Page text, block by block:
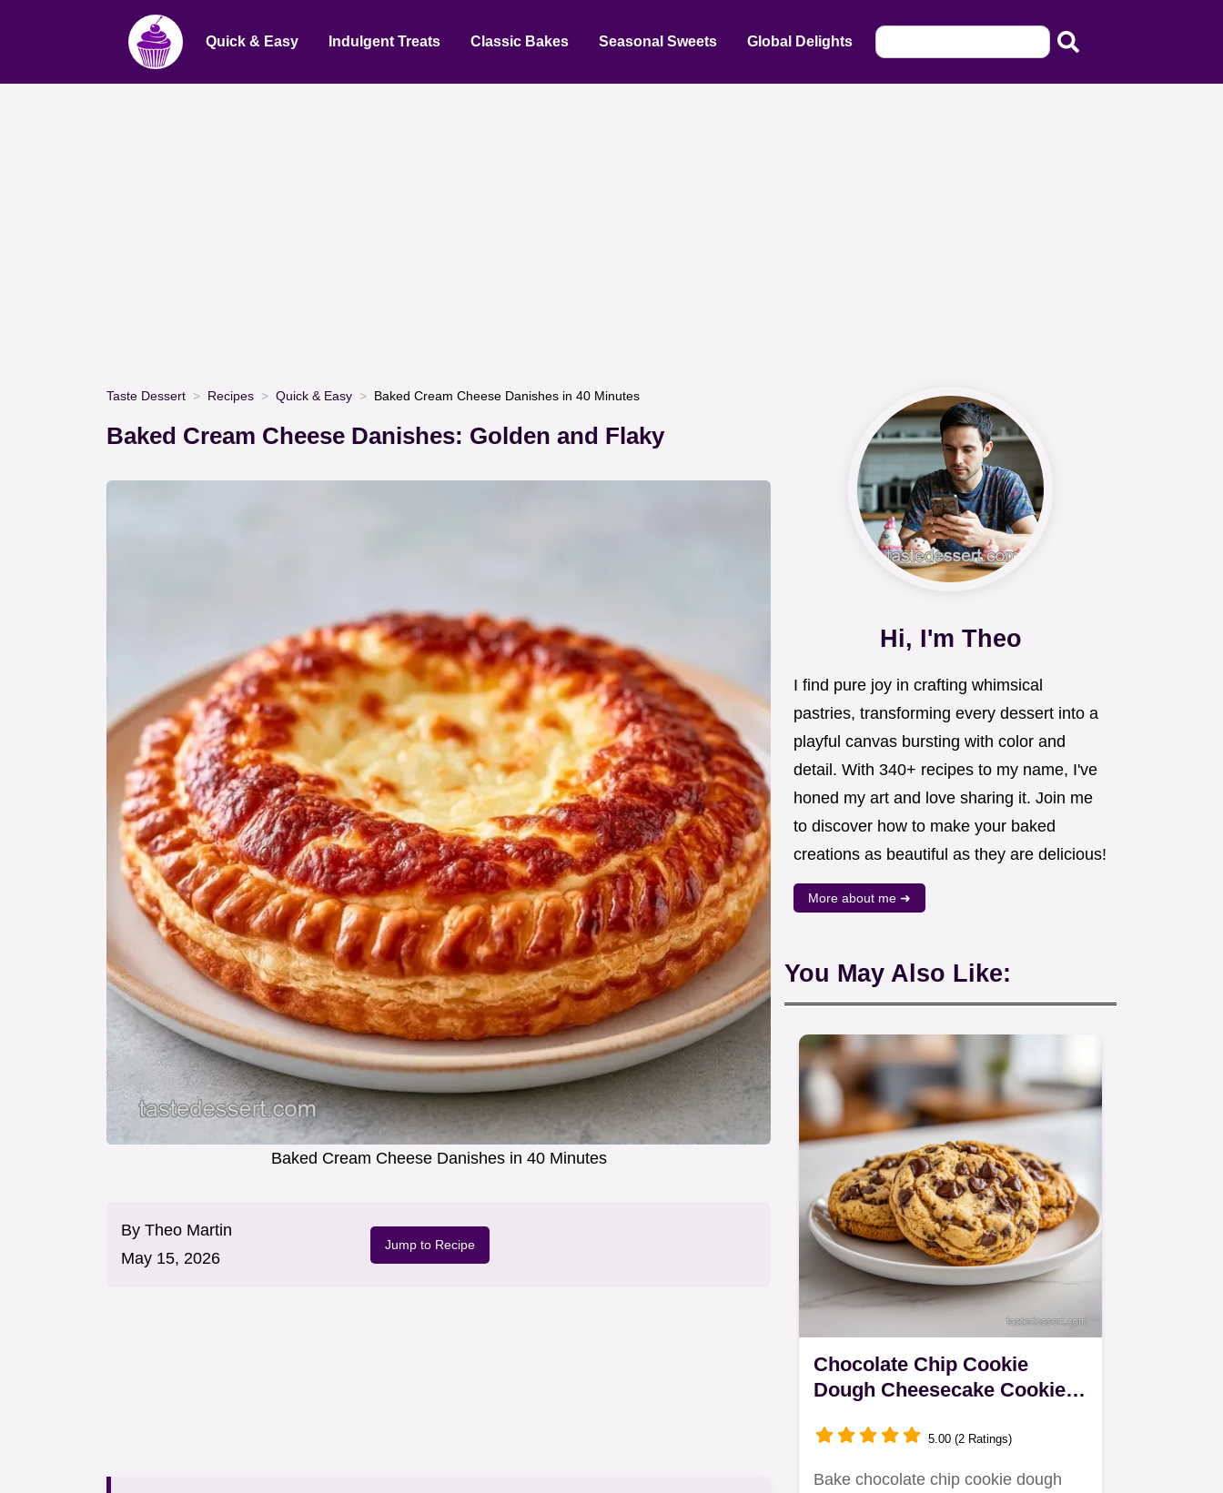
Quick & Easy Indulgent Treats Classic Bakes Seasonal Sweets Global Delights
Taste Dessert Recipes Quick & Easy Baked Cream Cheese Danishes in 40 Minutes
Baked Cream Cheese Danishes: Golden and Flaky
Baked Cream Cheese Danishes in 40 Minutes
By Theo Martin
May 15, 2026
Jump to Recipe
Hi, I'm Theo
I find pure joy in crafting whimsical
pastries, transforming every dessert into a
playful canvas bursting with color and
detail. With 340+ recipes to my name, I've
honed my art and love sharing it. Join me
to discover how to make your baked
creations as beautiful as they are delicious!
More about me ➜
You May Also Like:
Chocolate Chip Cookie
Dough Cheesecake Cookies
5.00 (2 Ratings)
Bake chocolate chip cookie dough